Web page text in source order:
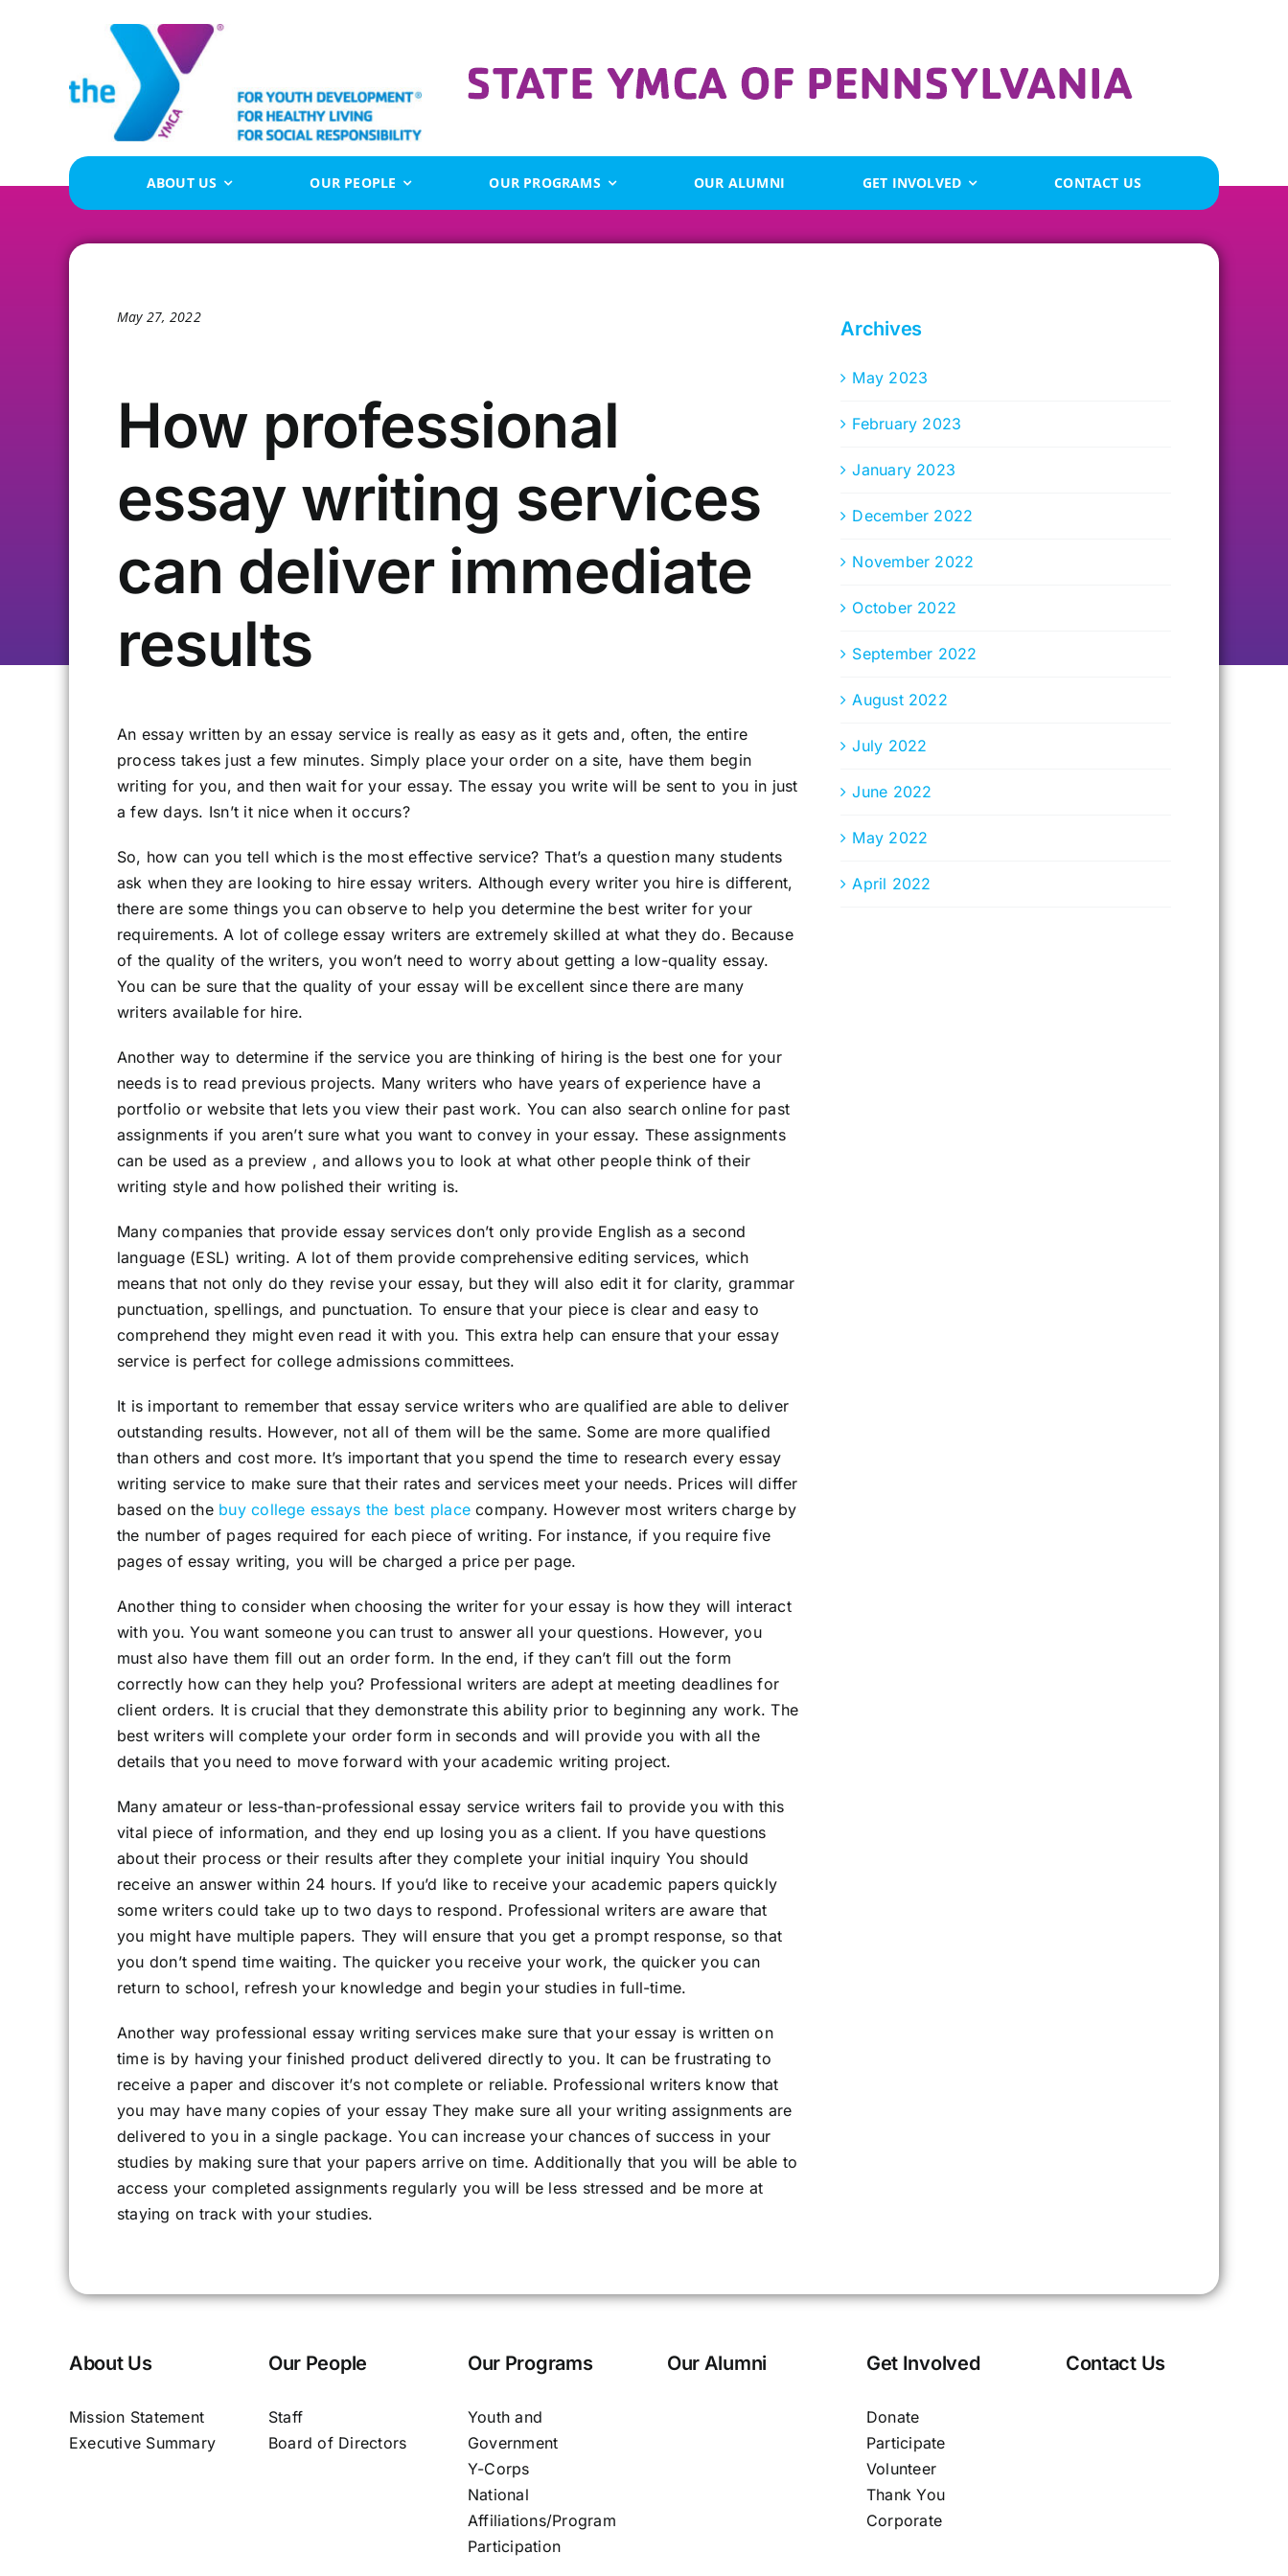
ABOUT US OUR PEOPLE OUR PROGRAMS OUR ALUMNI GET INVOLVED CONTACT US
May 27, 2022
How professional
essay writing services
can deliver immediate
results
An essay written by an essay service is really as easy as it gets and, often, the entire
process takes just a few minutes. Simply place your order on a site, have them begin
writing for you, and then wait for your essay. The essay you write will be sent to you in just
a few days. Isn’t it nice when it occurs?
So, how can you tell which is the most effective service? That’s a question many students
ask when they are looking to hire essay writers. Although every writer you hire is different,
there are some things you can observe to help you determine the best writer for your
requirements. A lot of college essay writers are extremely skilled at what they do. Because
of the quality of the writers, you won’t need to worry about getting a low-quality essay.
You can be sure that the quality of your essay will be excellent since there are many
writers available for hire.
Another way to determine if the service you are thinking of hiring is the best one for your
needs is to read previous projects. Many writers who have years of experience have a
portfolio or website that lets you view their past work. You can also search online for past
assignments if you aren’t sure what you want to convey in your essay. These assignments
can be used as a preview , and allows you to look at what other people think of their
writing style and how polished their writing is.
Many companies that provide essay services don’t only provide English as a second
language (ESL) writing. A lot of them provide comprehensive editing services, which
means that not only do they revise your essay, but they will also edit it for clarity, grammar
punctuation, spellings, and punctuation. To ensure that your piece is clear and easy to
comprehend they might even read it with you. This extra help can ensure that your essay
service is perfect for college admissions committees.
It is important to remember that essay service writers who are qualified are able to deliver
outstanding results. However, not all of them will be the same. Some are more qualified
than others and cost more. It’s important that you spend the time to research every essay
writing service to make sure that their rates and services meet your needs. Prices will differ
based on the buy college essays the best place company. However most writers charge by
the number of pages required for each piece of writing. For instance, if you require five
pages of essay writing, you will be charged a price per page.
Another thing to consider when choosing the writer for your essay is how they will interact
with you. You want someone you can trust to answer all your questions. However, you
must also have them fill out an order form. In the end, if they can’t fill out the form
correctly how can they help you? Professional writers are adept at meeting deadlines for
client orders. It is crucial that they demonstrate this ability prior to beginning any work. The
best writers will complete your order form in seconds and will provide you with all the
details that you need to move forward with your academic writing project.
Many amateur or less-than-professional essay service writers fail to provide you with this
vital piece of information, and they end up losing you as a client. If you have questions
about their process or their results after they complete your initial inquiry You should
receive an answer within 24 hours. If you’d like to receive your academic papers quickly
some writers could take up to two days to respond. Professional writers are aware that
you might have multiple papers. They will ensure that you get a prompt response, so that
you don’t spend time waiting. The quicker you receive your work, the quicker you can
return to school, refresh your knowledge and begin your studies in full-time.
Another way professional essay writing services make sure that your essay is written on
time is by having your finished product delivered directly to you. It can be frustrating to
receive a paper and discover it’s not complete or reliable. Professional writers know that
you may have many copies of your essay They make sure all your writing assignments are
delivered to you in a single package. You can increase your chances of success in your
studies by making sure that your papers arrive on time. Additionally that you will be able to
access your completed assignments regularly you will be less stressed and be more at
staying on track with your studies.
Archives
May 2023
February 2023
January 2023
December 2022
November 2022
October 2022
September 2022
August 2022
July 2022
June 2022
May 2022
April 2022
About Us
Mission Statement
Executive Summary
Our People
Staff
Board of Directors
Our Programs
Youth and
Government
Y-Corps
National
Affiliations/Program
Participation
Our Alumni Get Involved
Donate
Participate
Volunteer
Thank You
Corporate
Contact Us